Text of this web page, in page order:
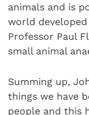
animals and is
world
Professor Paul
small animal
Summing up,
things we have
people and this